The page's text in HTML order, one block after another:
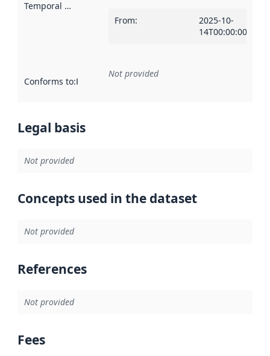
Temporal scope
From:
2025-10-
14T00:00:00Z
Conforms to:Reference to an implementation rule or other
Not provided
Legal basis
Not provided
Concepts used in the dataset
Not provided
References
Not provided
Fees